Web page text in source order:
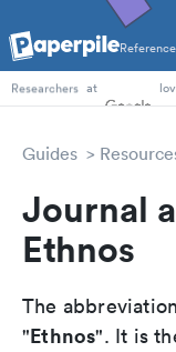
PhD Students
Researchers at
Guides
Journal
Ethnos
The
"Ethnos". It is